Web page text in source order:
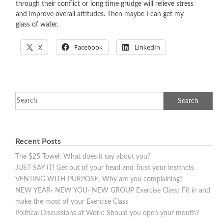
through their conflict or long time grudge will relieve stress
and improve overall attitudes. Then maybe I can get my
glass of water.
X Facebook LinkedIn
Recent Posts
The $25 Towel: What does it say about you?
JUST SAY IT! Get out of your head and Trust your Instincts
VENTING WITH PURPOSE: Why are you complaining?
NEW YEAR- NEW YOU- NEW GROUP Exercise Class: Fit in and
make the most of your Exercise Class
Political Discussions at Work: Should you open your mouth?